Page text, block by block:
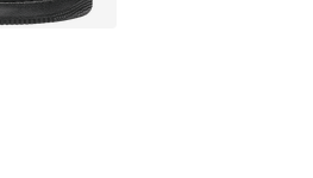
- [5 out of 5 stars], 119